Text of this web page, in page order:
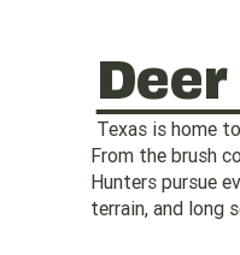
Texas is home
From the brush
Hunters pursue
terrain, and long